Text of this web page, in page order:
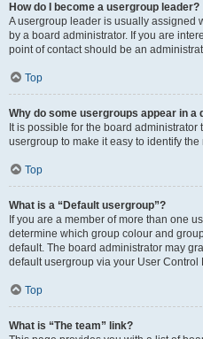
How do I become a usergroup leader?
A usergroup leader is usually assigned
by a board administrator. If you are
point of contact should be an
Top
Why do some usergroups appear in a
It is possible for the board
usergroup to make it easy to identify
Top
What is a “Default usergroup”?
If you are a member of more than one
determine which group colour and
default. The board administrator may
default usergroup via your User Control
Top
What is “The team” link?